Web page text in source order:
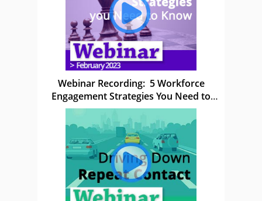
Webinar Recording: 5 Workforce
Engagement Strategies You Need to
Know